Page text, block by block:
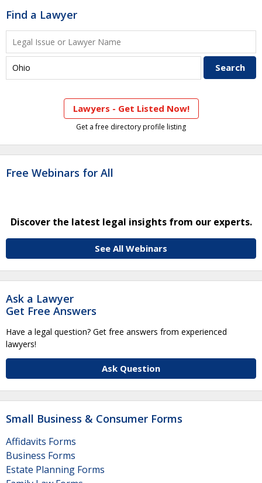
Find a Lawyer
Lawyers - Get Listed Now!
Get a free directory profile listing
Free Webinars for All
Discover the latest legal insights from our experts.
See All Webinars
Ask a Lawyer
Get Free Answers
Have a legal question? Get free answers from experienced
lawyers!
Ask Question
Small Business & Consumer Forms
Affidavits Forms
Business Forms
Estate Planning Forms